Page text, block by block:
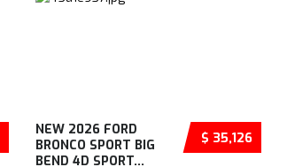
$ 35,126
NEW 2026 FORD
BRONCO SPORT BIG
BEND 4D SPORT...